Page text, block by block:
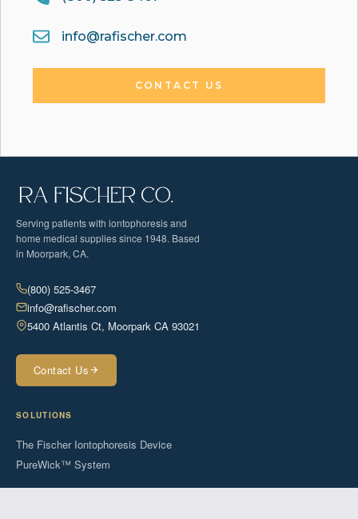
info@rafischer.com
CONTACT US
Serving patients with iontophoresis and
home medical supplies since 1948. Based
in Moorpark, CA.
(800) 525-3467
info@rafischer.com
5400 Atlantis Ct, Moorpark CA 93021
Contact Us
SOLUTIONS
The Fischer Iontophoresis Device
PureWick™ System